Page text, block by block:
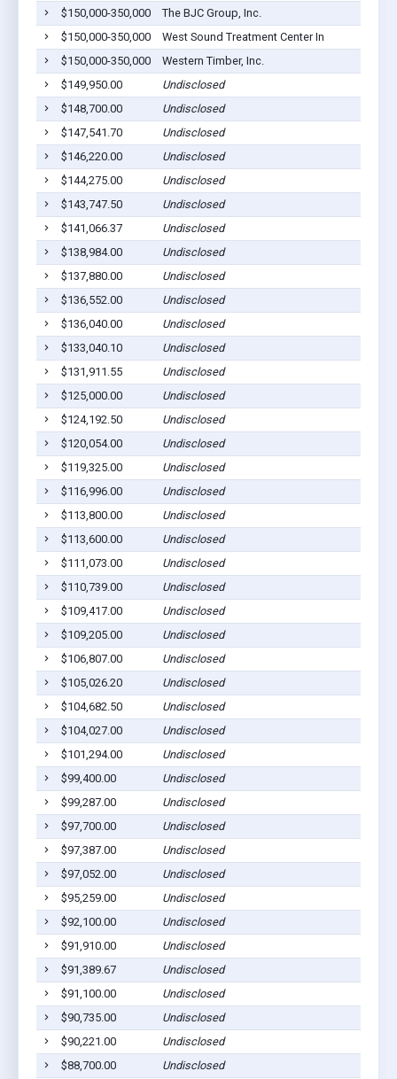
$150,000-350,000
The BJC Group, Inc.
$150,000-350,000
West Sound Treatment Center In
$150,000-350,000
Western Timber, Inc.
$149,950.00
Undisclosed
$148,700.00
Undisclosed
$147,541.70
Undisclosed
$146,220.00
Undisclosed
$144,275.00
Undisclosed
$143,747.50
Undisclosed
$141,066.37
Undisclosed
$138,984.00
Undisclosed
$137,880.00
Undisclosed
$136,552.00
Undisclosed
$136,040.00
Undisclosed
$133,040.10
Undisclosed
$131,911.55
Undisclosed
$125,000.00
Undisclosed
$124,192.50
Undisclosed
$120,054.00
Undisclosed
$119,325.00
Undisclosed
$116,996.00
Undisclosed
$113,800.00
Undisclosed
$113,600.00
Undisclosed
$111,073.00
Undisclosed
$110,739.00
Undisclosed
$109,417.00
Undisclosed
$109,205.00
Undisclosed
$106,807.00
Undisclosed
$105,026.20
Undisclosed
$104,682.50
Undisclosed
$104,027.00
Undisclosed
$101,294.00
Undisclosed
$99,400.00
Undisclosed
$99,287.00
Undisclosed
$97,700.00
Undisclosed
$97,387.00
Undisclosed
$97,052.00
Undisclosed
$95,259.00
Undisclosed
$92,100.00
Undisclosed
$91,910.00
Undisclosed
$91,389.67
Undisclosed
$91,100.00
Undisclosed
$90,735.00
Undisclosed
$90,221.00
Undisclosed
$88,700.00
Undisclosed